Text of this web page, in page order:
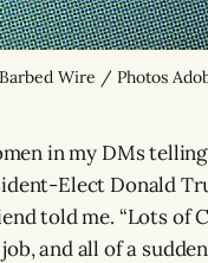
Wire / Photos
in my DMs telling
Elect Donald
told me. “Lots of
and all of a